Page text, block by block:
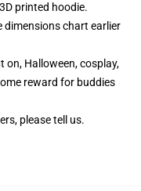
printed hoodie.
dimensions chart earlier
on, Halloween, cosplay,
reward for buddies
please tell us.